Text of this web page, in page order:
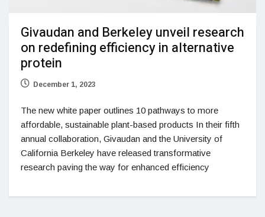
Givaudan and Berkeley unveil research
on redefining efficiency in alternative
protein
December 1, 2023
The new white paper outlines 10 pathways to more
affordable, sustainable plant-based products In their fifth
annual collaboration, Givaudan and the University of
California Berkeley have released transformative
research paving the way for enhanced efficiency